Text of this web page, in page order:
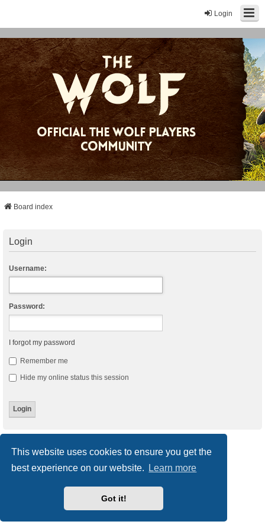
This website uses cookies to ensure you get the
best experience on our website.
Learn more
Got it!
Login
Board index
Login
Username:
Password:
I forgot my password
Remember me
Hide my online status this session
Board index Delete cookies All times are UTC
Powered byphpBB® Forum Software © phpBB Limited